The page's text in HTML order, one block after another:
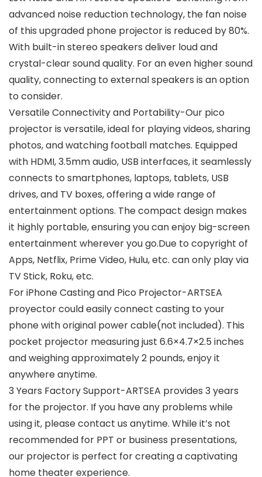
advanced noise reduction technology, the fan noise
of this upgraded phone projector is reduced by 80%.
With built-in stereo speakers deliver loud and
crystal-clear sound quality. For an even higher sound
quality, connecting to external speakers is an option
to consider.
Versatile Connectivity and Portability-Our pico
projector is versatile, ideal for playing videos, sharing
photos, and watching football matches. Equipped
with HDMI, 3.5mm audio, USB interfaces, it seamlessly
connects to smartphones, laptops, tablets, USB
drives, and TV boxes, offering a wide range of
entertainment options. The compact design makes
it highly portable, ensuring you can enjoy big-screen
entertainment wherever you go.Due to copyright of
Apps, Netflix, Prime Video, Hulu, etc. can only play via
TV Stick, Roku, etc.
For iPhone Casting and Pico Projector-ARTSEA
proyector could easily connect casting to your
phone with original power cable(not included). This
pocket projector measuring just 6.6×4.7×2.5 inches
and weighing approximately 2 pounds, enjoy it
anywhere anytime.
3 Years Factory Support-ARTSEA provides 3 years
for the projector. If you have any problems while
using it, please contact us anytime. While it’s not
recommended for PPT or business presentations,
our projector is perfect for creating a captivating
home theater experience.